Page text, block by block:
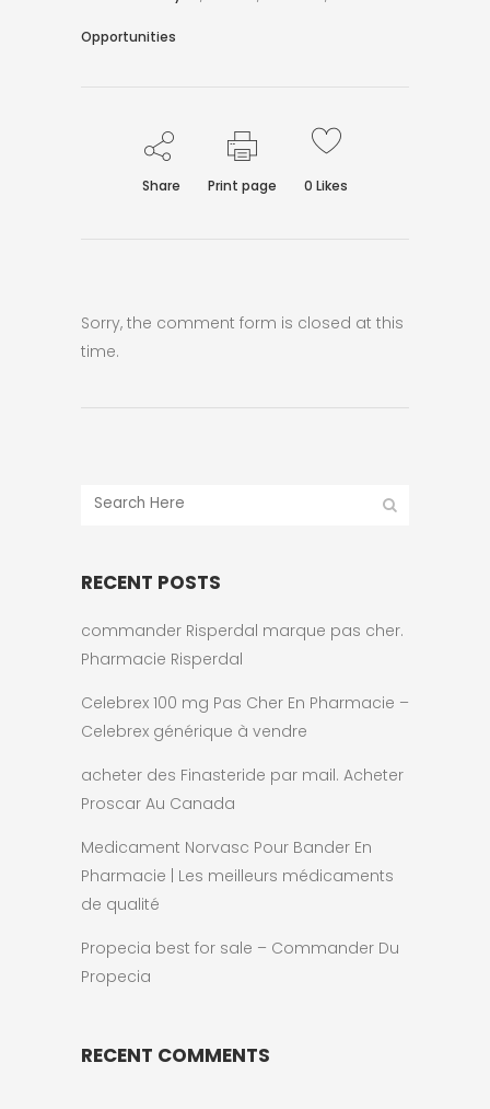
Opportunities
Share Print page 0 Likes
Sorry, the comment form is closed at this
time.
RECENT POSTS
commander Risperdal marque pas cher.
Pharmacie Risperdal
Celebrex 100 mg Pas Cher En Pharmacie –
Celebrex générique à vendre
acheter des Finasteride par mail. Acheter
Proscar Au Canada
Medicament Norvasc Pour Bander En
Pharmacie | Les meilleurs médicaments
de qualité
Propecia best for sale – Commander Du
Propecia
RECENT COMMENTS